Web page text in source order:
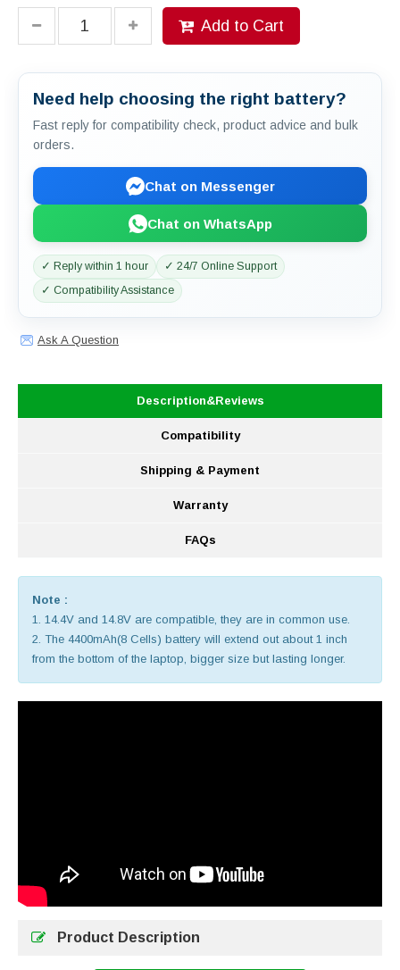
Add to Cart
Need help choosing the right battery?
Fast reply for compatibility check, product advice and bulk
orders.
Chat on Messenger
Chat on WhatsApp
✓ Reply within 1 hour
✓ 24/7 Online Support
✓ Compatibility Assistance
Ask A Question
Description&Reviews
Compatibility
Shipping & Payment
Warranty
FAQs
Note :
1. 14.4V and 14.8V are compatible, they are in common use.
2. The 4400mAh(8 Cells) battery will extend out about 1 inch
from the bottom of the laptop, bigger size but lasting longer.
Product Description